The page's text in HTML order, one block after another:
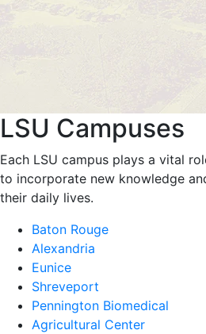
LSU Campuses
Each LSU campus plays a vital
to incorporate new knowledge
their daily lives.
Baton Rouge
Alexandria
Eunice
Shreveport
Pennington Biomedical
Agricultural Center